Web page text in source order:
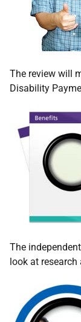
The review will
Disability
The
look at